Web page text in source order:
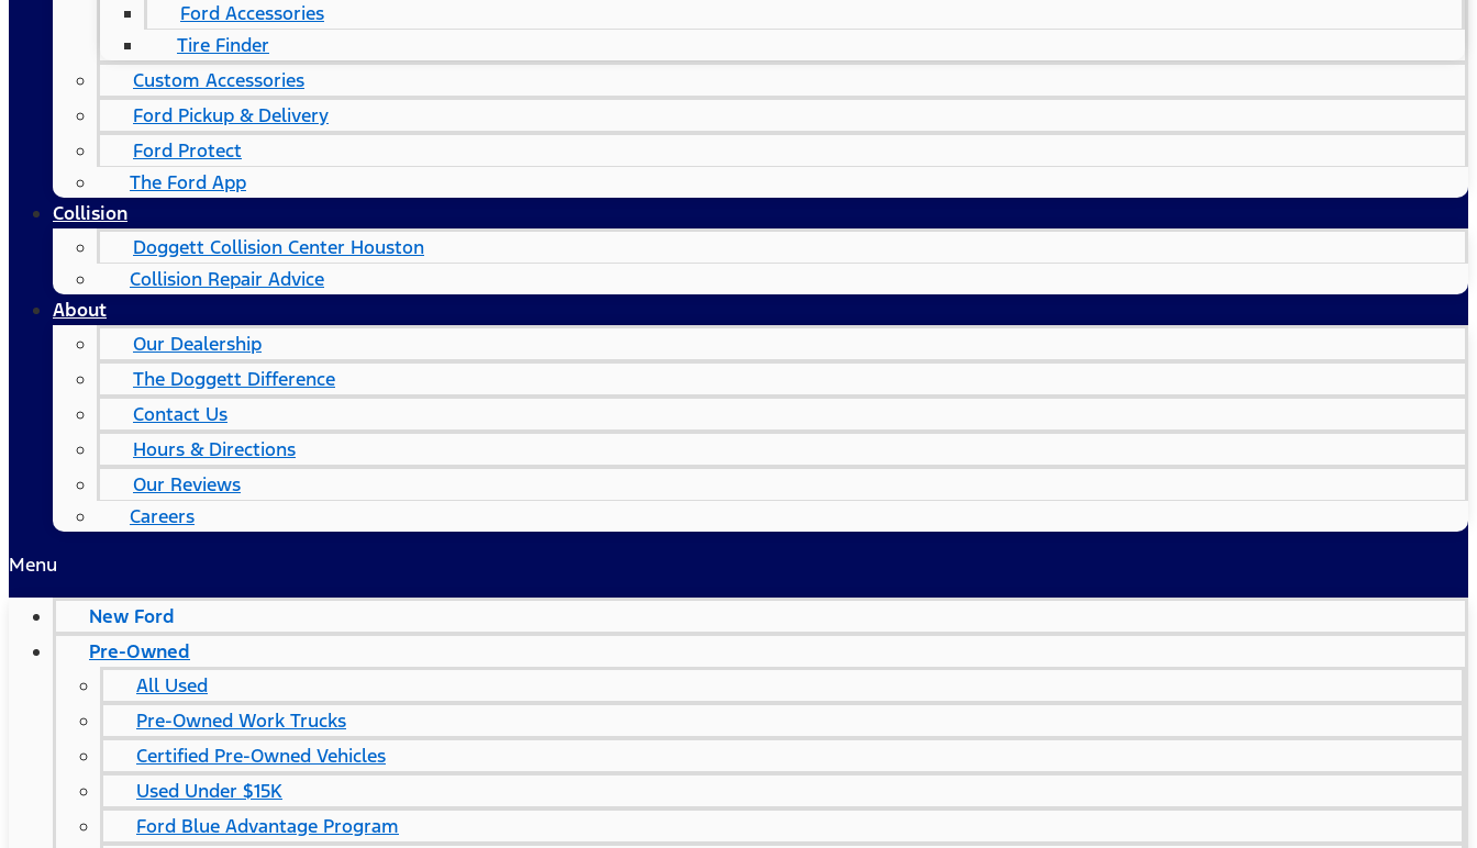
Ford Accessories
Tire Finder
Custom Accessories
Ford Pickup & Delivery
Ford Protect
The Ford App
Collision
Doggett Collision Center Houston
Collision Repair Advice
About
Our Dealership
The Doggett Difference
Contact Us
Hours & Directions
Our Reviews
Careers
Menu
New Ford
Pre-Owned
All Used
Pre-Owned Work Trucks
Certified Pre-Owned Vehicles
Used Under $15K
Ford Blue Advantage Program